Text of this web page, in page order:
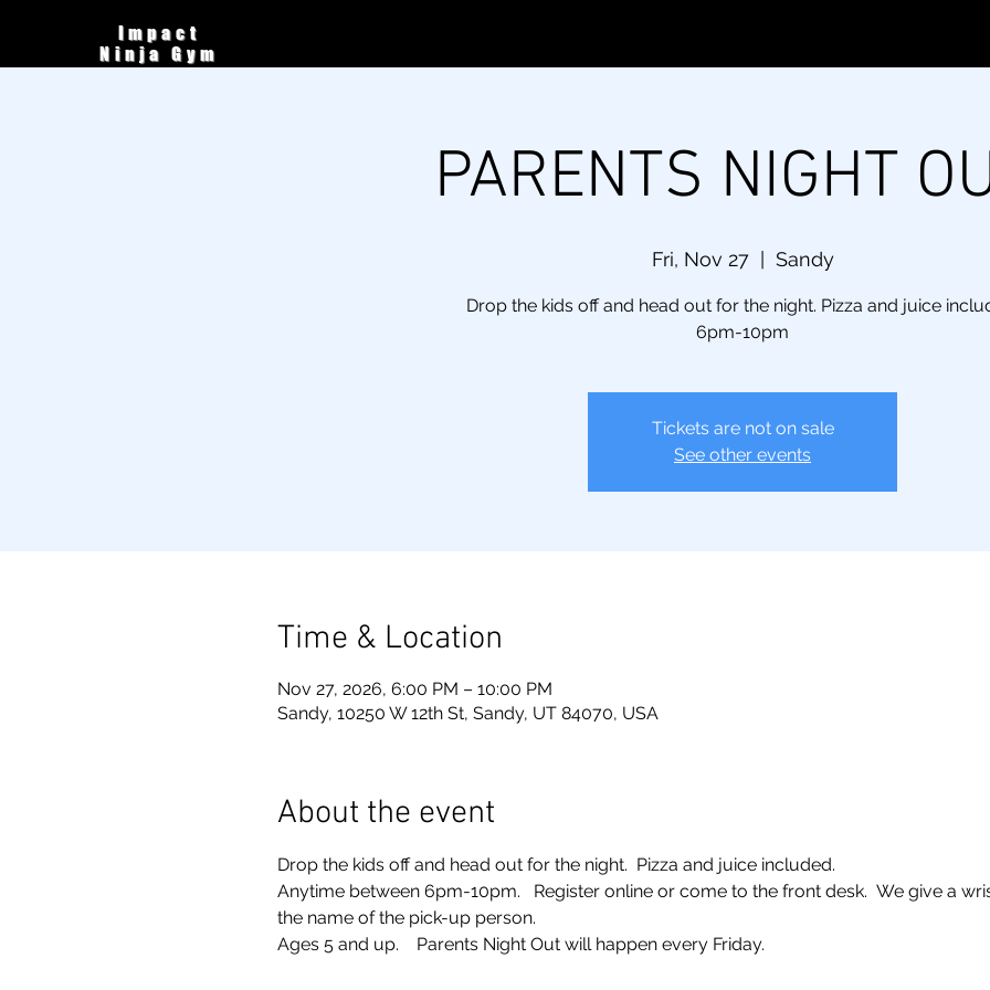
Impact
Ninja Gym
PARENTS NIGHT
Fri, Nov 27
  |
Sandy
Drop the kids off and head out for the night. Pizza and juice
6pm-10pm
Tickets are not on sale
See other events
Time & Location
Nov 27, 2026, 6:00 PM – 10:00 PM
Sandy, 10250 W 12th St, Sandy, UT 84070, USA
About the event
Drop the kids off and head out for the night.  Pizza and juice included.
Anytime between 6pm-10pm.   Register online or come to the front desk.  We give a
the name of the pick-up person.
Ages 5 and up.    Parents Night Out will happen every Friday.